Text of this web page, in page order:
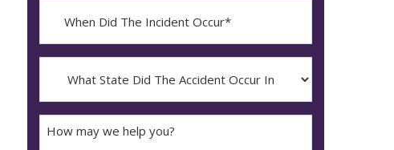
The
Occur*
YYYY
dash
DD
State
Did
The
Accident
How